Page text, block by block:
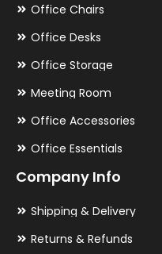
Office Chairs
Office Desks
Office Storage
Meeting Room
Office Accessories
Office Essentials
Company Info
Shipping & Delivery
Returns & Refunds